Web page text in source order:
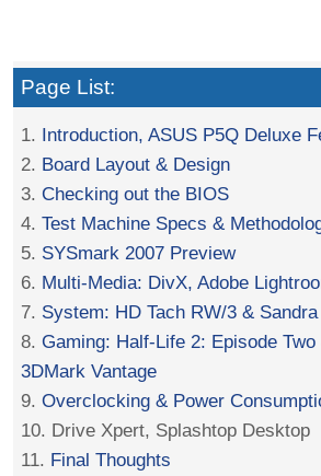
Page List:
1. Introduction, ASUS P5Q Deluxe
2. Board Layout & Design
3.Checking out the BIOS
4.Test Machine Specs &
5. SYSmark 2007 Preview
6. Multi-Media: DivX, Adobe
7. System: HD Tach RW/3 &
8.Gaming: Half-Life 2: Episode
3DMark Vantage
9.Overclocking & Power
10. Drive Xpert, Splashtop Desktop
11. Final Thoughts